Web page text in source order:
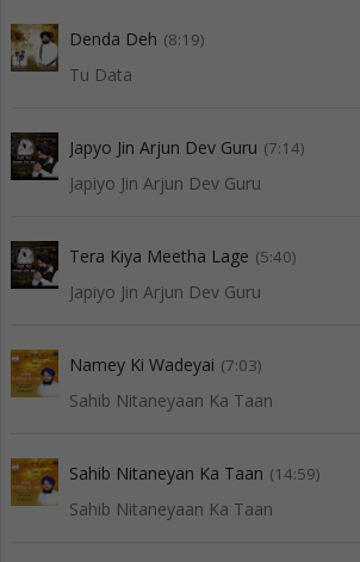
Denda Deh (8:19)
Tu Data
Japyo Jin Arjun Dev Guru (7:14)
Japiyo Jin Arjun Dev Guru
Tera Kiya Meetha Lage (5:40)
Japiyo Jin Arjun Dev Guru
Namey Ki Wadeyai (7:03)
Sahib Nitaneyaan Ka Taan
Sahib Nitaneyan Ka Taan (14:59)
Sahib Nitaneyaan Ka Taan